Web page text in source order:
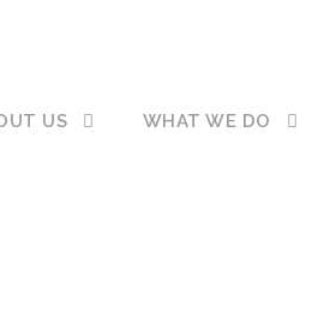
US WHAT WE DO